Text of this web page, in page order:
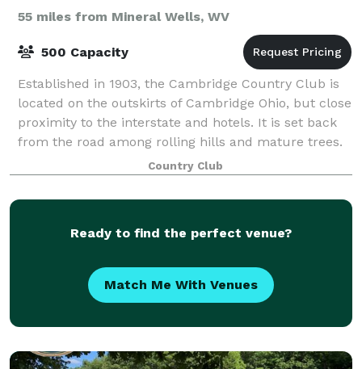
55 miles from Mineral Wells, WV
500 Capacity
Established in 1903, the Cambridge Country Club is
located on the outskirts of Cambridge Ohio, but close
proximity to the interstate and hotels. It is set back
from the road among rolling hills and mature trees.
The ballroom can easily ho
Country Club
Ready to find the perfect venue?
Match Me With Venues